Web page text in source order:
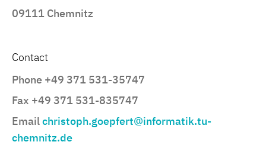
09111 Chemnitz
Contact
Phone +49 371 531-35747
Fax +49 371 531-835747
Emailchristoph.goepfert@informatik.tu-
chemnitz.de